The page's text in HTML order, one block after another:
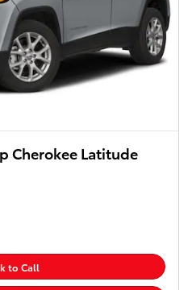
Cherokee Latitude
to Call